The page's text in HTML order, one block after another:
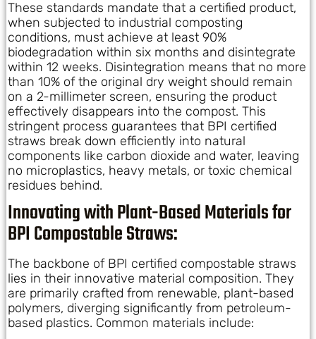
These standards mandate that a certified product,
when subjected to industrial composting
conditions, must achieve at least 90%
biodegradation within six months and disintegrate
within 12 weeks. Disintegration means that no more
than 10% of the original dry weight should remain
on a 2-millimeter screen, ensuring the product
effectively disappears into the compost. This
stringent process guarantees that BPI certified
straws break down efficiently into natural
components like carbon dioxide and water, leaving
no microplastics, heavy metals, or toxic chemical
residues behind.
Innovating with Plant-Based Materials for
BPI Compostable Straws:
The backbone of BPI certified compostable straws
lies in their innovative material composition. They
are primarily crafted from renewable, plant-based
polymers, diverging significantly from petroleum-
based plastics. Common materials include: